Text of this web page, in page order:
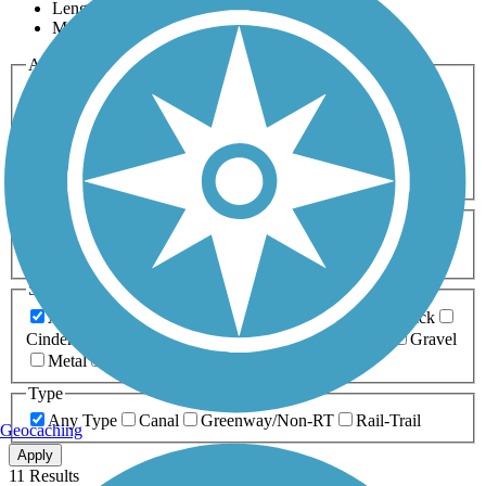
Length
Most Popular
Activities
Any Activity
Bike Birding
Cross Country
Dog Walking Fishing Geocaching
Hiking
Horseback Riding
Inline Skating
Mountain Biking
Running
Snowmobiling Walking
Wheelchair
Accessible
Length
Any Length
0-5 Miles 5-10 Miles
10-20 Miles
20+ Miles
Surfaces
Any Surface
Asphalt Ballast Boardwalk
Brick
Cinder
Crushed Stone Dirt
Gravel
Metal
Type
Any Type
Canal Greenway/Non-RT Rail-Trail
Apply
11 Results
Geocaching